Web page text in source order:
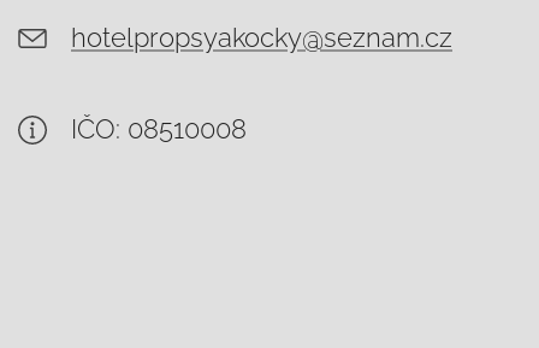
hotelpropsyakocky@seznam.cz
IČO: 08510008